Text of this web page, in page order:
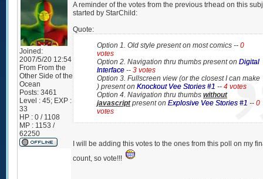
Joined:
2007/5/20 12:54
From From the
Other Side of the
Ocean
Posts: 3461
Level : 45; EXP :
33
HP : 0 / 1108
MP : 1153 /
62250
A reminder of the votes from the previous trhead on this
started by StarChild:
Quote:
Option 1. Old style present on most comics -- 0
votes
Option 2. Navigation thru thumbs present on Digital
Interface -- 3 votes
Option 3. Fullscreen view (or the closest I can make
) present on Knockout Vee Stories #1 -- 4 votes
Option 4. Navigation thru thumbs without
javascriptpresent on Explosive Vee Stories #1 -- 0
votes
I will be adding this votes to the ones from this poll on my
count, so vote!!!